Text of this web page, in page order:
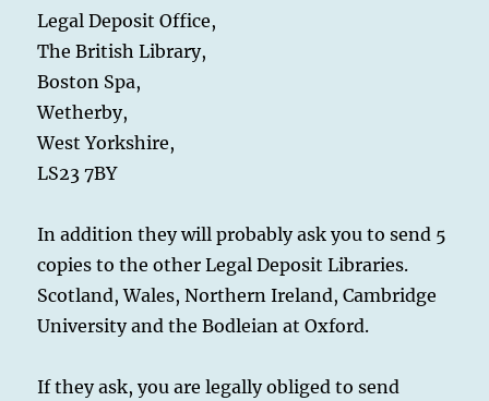
Legal Deposit Office,
The British Library,
Boston Spa,
Wetherby,
West Yorkshire,
LS23 7BY
In addition they will probably ask you to send 5
copies to the other Legal Deposit Libraries.
Scotland, Wales, Northern Ireland, Cambridge
University and the Bodleian at Oxford.
If they ask, you are legally obliged to send